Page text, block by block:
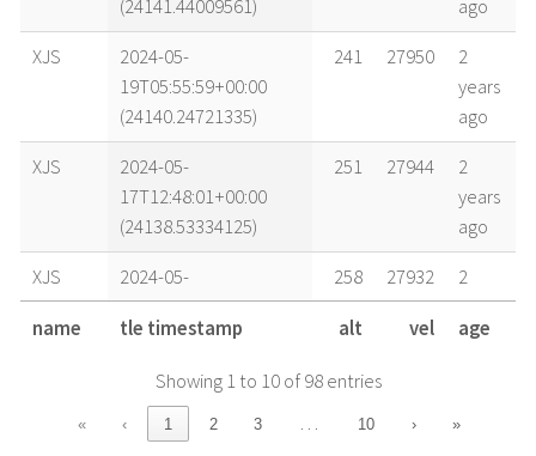
(24141.44009561)
ago
XJS
2024-05-
19T05:55:59+00:00
(24140.24721335)
241 27950
2
years
ago
XJS
2024-05-
17T12:48:01+00:00
(24138.53334125)
251 27944
2
years
ago
XJS
2024-05-
16T12:55:21+00:00
(24137.53843405)
258 27932
2
years
ago
2024-05-
15T12:58:15+00:00
(24136.54044718)
264
years
name tle timestamp alt vel age
Showing 1 to 10 of 98 entries
« ‹ 1 2 3 … 10 › »